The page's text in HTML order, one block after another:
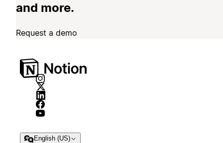
and more.
Request a demo
English (US)